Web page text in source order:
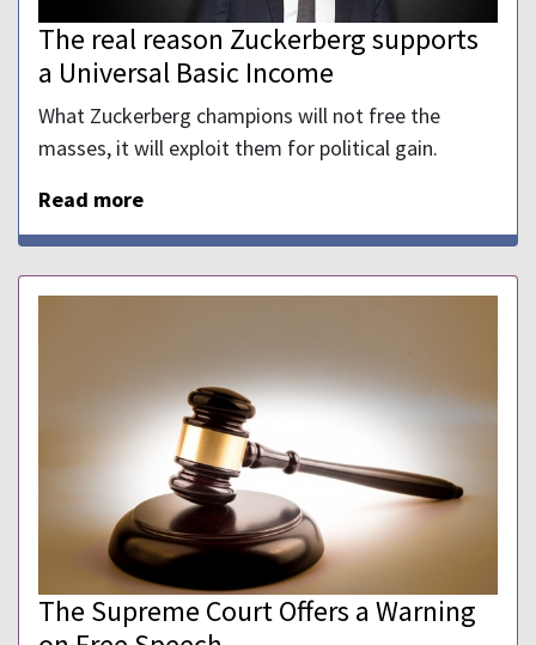
The real reason Zuckerberg supports
a Universal Basic Income
What Zuckerberg champions will not free the
masses, it will exploit them for political gain.
Read more
The Supreme Court Offers a Warning